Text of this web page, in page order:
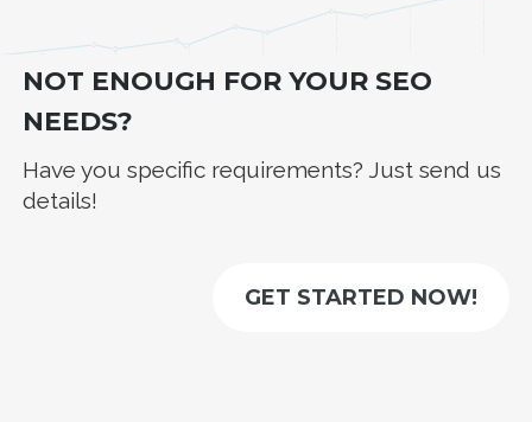
NOT ENOUGH FOR YOUR SEO
NEEDS?
Have you specific requirements? Just send us
details!
GET STARTED NOW!